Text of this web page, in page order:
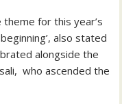
for this year’s
also stated
alongside the
who ascended the